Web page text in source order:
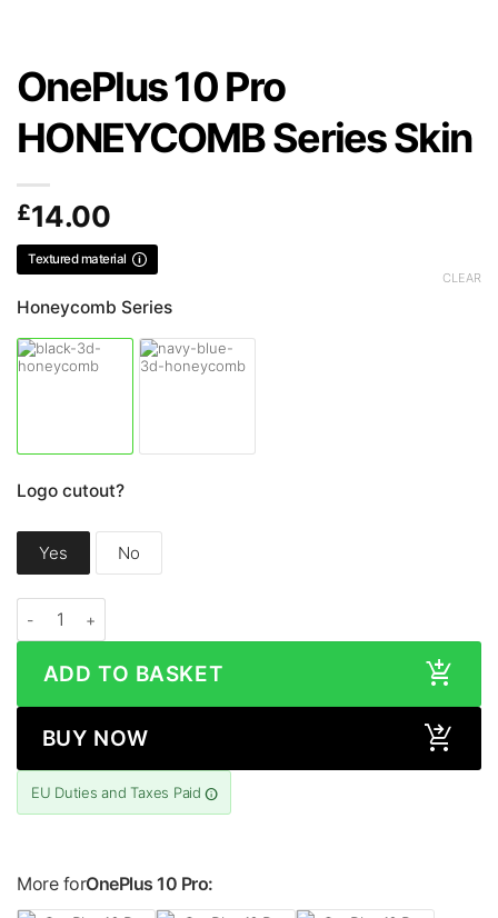
OnePlus 10 Pro
HONEYCOMB Series Skin
£14.00
Textured material
Honeycomb Series
Logo cutout?
Yes No
CLEAR
ADD TO BASKET
BUY NOW
EU Duties and Taxes Paid
More forOnePlus 10 Pro: